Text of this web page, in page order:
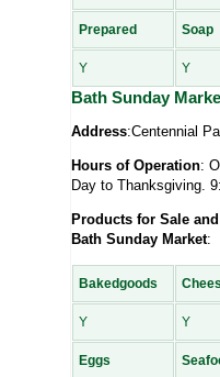
Prepared Soap
Y Y
Bath Sunday
Address:Centennial
Hours of Operation:
Day to Thanksgiving.
Products for Sale
Bath Sunday Market:
Bakedgoods
Y Y
Eggs